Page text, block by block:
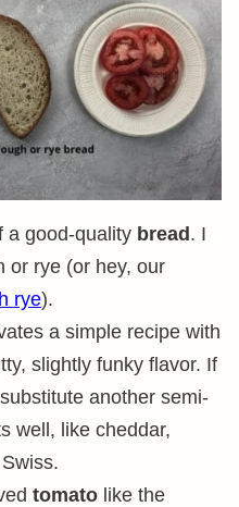
a good-quality bread . I
or rye (or hey, our
rye).
a simple recipe with
slightly funky flavor. If
another semi-
well, like cheddar,
tomato like the